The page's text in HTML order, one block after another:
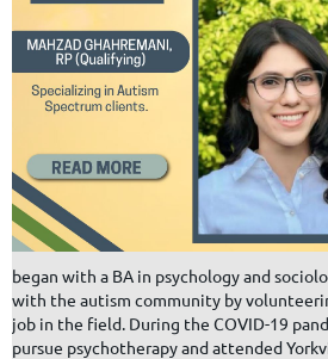
began with a BA in psychology and
with the autism community by
job in the field. During the COVID-19
pursue psychotherapy and attended